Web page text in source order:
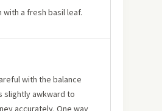
with a fresh basil leaf.
with the balance
slightly awkward to
accurately. One way